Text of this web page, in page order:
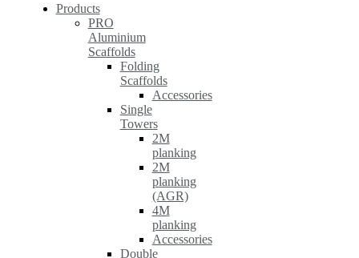
Products
PRO
Aluminium
Scaffolds
Folding
Scaffolds
Accessories
Single
Towers
2M
planking
2M
planking
(AGR)
4M
planking
Accessories
Double